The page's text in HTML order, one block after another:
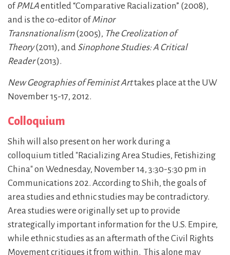
ofPMLAentitled “Comparative Racialization” (2008),
and is the co-editor ofMinor
Transnationalism(2005), The Creolization of
Theory(2011), and Sinophone Studies: A Critical
Reader(2013).
New Geographies of Feminist Arttakes place at the UW
November 15-17, 2012.
Colloquium
Shih will also present on her work during a
colloquium titled "Racializing Area Studies, Fetishizing
China" on Wednesday, November 14, 3:30-5:30 pm in
Communications 202. According to Shih, the goals of
area studies and ethnic studies may be contradictory.
Area studies were originally set up to provide
strategically important information for the U.S. Empire,
while ethnic studies as an aftermath of the Civil Rights
Movement critiques it from within. This alone may